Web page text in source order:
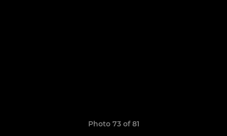
Photo 73 of 81